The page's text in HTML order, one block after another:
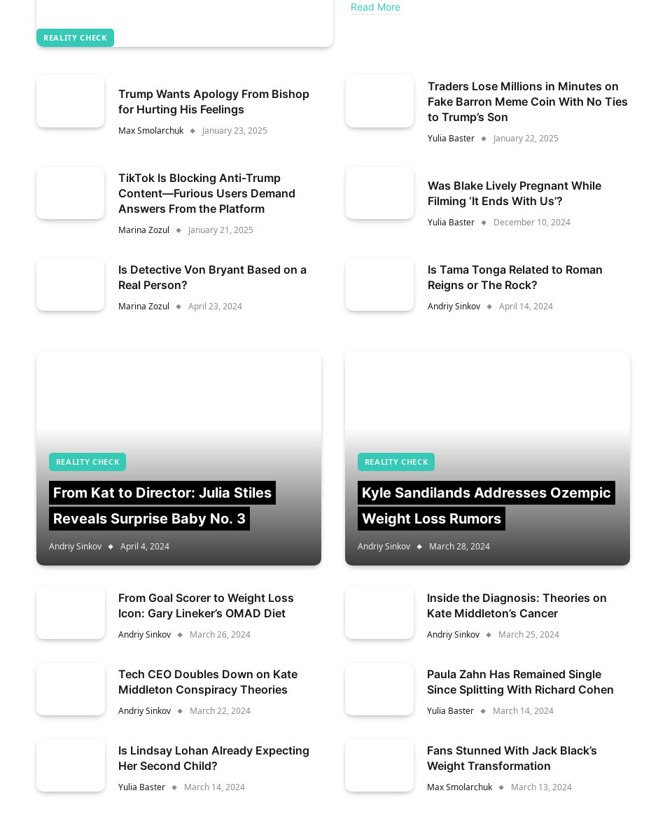
REALITY CHECK
Read More
Trump Wants Apology From Bishop
for Hurting His Feelings
Max Smolarchuk January 23, 2025
Traders Lose Millions in Minutes on
Fake Barron Meme Coin With No Ties
to Trump’s Son
Yulia Baster January 22, 2025
TikTok Is Blocking Anti-Trump
Content—Furious Users Demand
Answers From the Platform
Marina Zozul January 21, 2025
Was Blake Lively Pregnant While
Filming ‘It Ends With Us’?
Yulia Baster December 10, 2024
Is Detective Von Bryant Based on a
Real Person?
Marina Zozul April 23, 2024
Is Tama Tonga Related to Roman
Reigns or The Rock?
Andriy Sinkov April 14, 2024
REALITY CHECK
From Kat to Director: Julia Stiles
Reveals Surprise Baby No. 3
Andriy Sinkov April 4, 2024
REALITY CHECK
Kyle Sandilands Addresses Ozempic
Weight Loss Rumors
Andriy Sinkov March 28, 2024
From Goal Scorer to Weight Loss
Icon: Gary Lineker’s OMAD Diet
Andriy Sinkov March 26, 2024
Inside the Diagnosis: Theories on
Kate Middleton’s Cancer
Andriy Sinkov March 25, 2024
Tech CEO Doubles Down on Kate
Middleton Conspiracy Theories
Andriy Sinkov March 22, 2024
Paula Zahn Has Remained Single
Since Splitting With Richard Cohen
Yulia Baster March 14, 2024
Is Lindsay Lohan Already Expecting
Her Second Child?
Yulia Baster March 14, 2024
Fans Stunned With Jack Black’s
Weight Transformation
Max Smolarchuk March 13, 2024